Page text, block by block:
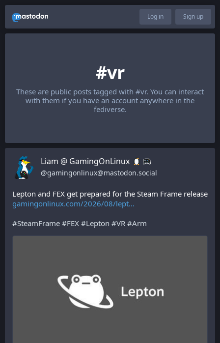
Log in Sign up
#vr
These are public posts tagged with #vr. You can interact
with them if you have an account anywhere in the
fediverse.
Liam @ GamingOnLinux
@gamingonlinux@mastodon.social
gamingonlinux.com/2026/08/lept
#SteamFrame #FEX #Lepton #VR #Arm